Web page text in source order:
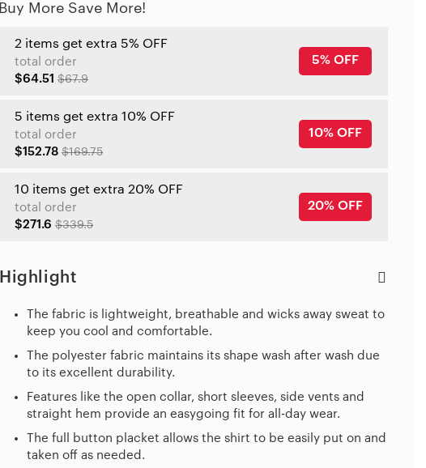
Buy More Save More!
2 items get extra 5% OFF
total order
$64.51 $67.9
5% OFF
5 items get extra 10% OFF
total order
$152.78 $169.75
10% OFF
10 items get extra 20% OFF
total order
$271.6 $339.5
20% OFF
Highlight
The fabric is lightweight, breathable and wicks away sweat to
keep you cool and comfortable.
The polyester fabric maintains its shape wash after wash due
to its excellent durability.
Features like the open collar, short sleeves, side vents and
straight hem provide an easygoing fit for all-day wear.
The full button placket allows the shirt to be easily put on and
taken off as needed.